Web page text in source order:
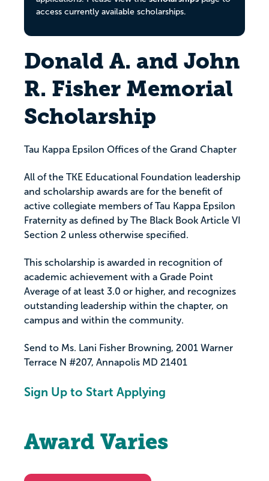
access currently available scholarships.
Donald A. and John
R. Fisher Memorial
Scholarship
Tau Kappa Epsilon Offices of the Grand Chapter
All of the TKE Educational Foundation leadership
and scholarship awards are for the benefit of
active collegiate members of Tau Kappa Epsilon
Fraternity as defined by The Black Book Article VI
Section 2 unless otherwise specified.
This scholarship is awarded in recognition of
academic achievement with a Grade Point
Average of at least 3.0 or higher, and recognizes
outstanding leadership within the chapter, on
campus and within the community.
Send to Ms. Lani Fisher Browning, 2001 Warner
Terrace N #207, Annapolis MD 21401
Sign Up to Start Applying
Award Varies